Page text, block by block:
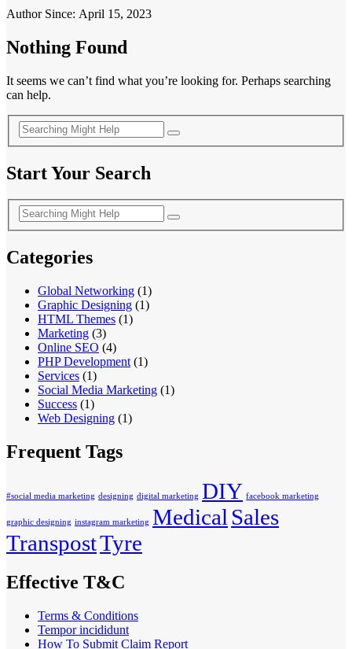
Author Since: April 15, 2023
Nothing Found
It seems we can’t find what you’re looking for. Perhaps searching
can help.
Start Your Search
Categories
Global Networking (1)
Graphic Designing (1)
HTML Themes (1)
Marketing (3)
Online SEO (4)
PHP Development (1)
Services (1)
Social Media Marketing (1)
Success (1)
Web Designing (1)
Frequent Tags
#social media marketing designing digital marketing DIY facebook marketing
graphic designing instagram marketing Medical Sales
TranspostTyre
Effective T&C
Terms & Conditions
Tempor incididunt
How To Submit Claim Report